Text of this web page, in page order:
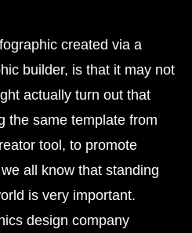
created via a
builder, is that it may not
actually turn out that
the same template from
tool, to promote
all know that standing
is very important.
design company